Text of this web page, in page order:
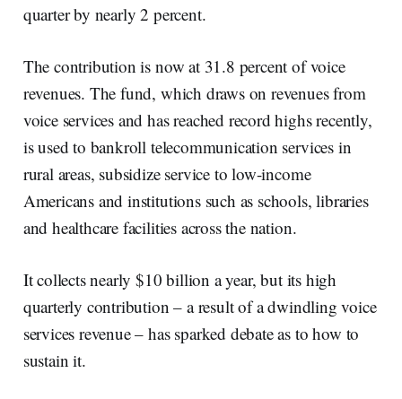
quarter by nearly 2 percent.
The contribution is now at 31.8 percent of voice
revenues. The fund, which draws on revenues from
voice services and has reached record highs recently,
is used to bankroll telecommunication services in
rural areas, subsidize service to low-income
Americans and institutions such as schools, libraries
and healthcare facilities across the nation.
It collects nearly $10 billion a year, but its high
quarterly contribution – a result of a dwindling voice
services revenue – has sparked debate as to how to
sustain it.